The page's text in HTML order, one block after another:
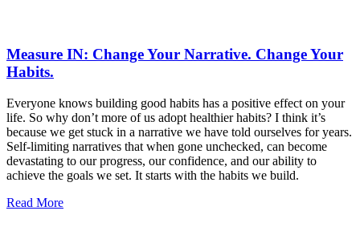
Measure IN: Change Your Narrative. Change Your
Habits.
Everyone knows building good habits has a positive effect on your
life. So why don’t more of us adopt healthier habits? I think it’s
because we get stuck in a narrative we have told ourselves for years.
Self-limiting narratives that when gone unchecked, can become
devastating to our progress, our confidence, and our ability to
achieve the goals we set. It starts with the habits we build.
Read More